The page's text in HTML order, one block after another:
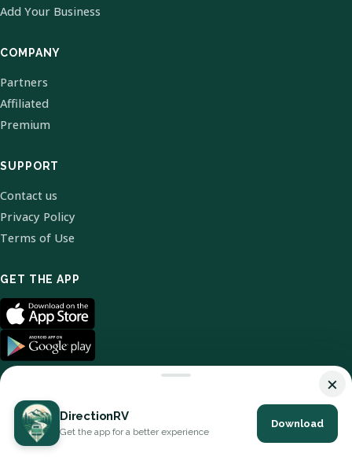
Add Your Business
COMPANY
Partners
Affiliated
Premium
SUPPORT
Contact us
Privacy Policy
Terms of Use
GET THE APP
© 2026 DirectionRV. All Rights Reserved.
×
DirectionRV
Get the app for a better experience
Download